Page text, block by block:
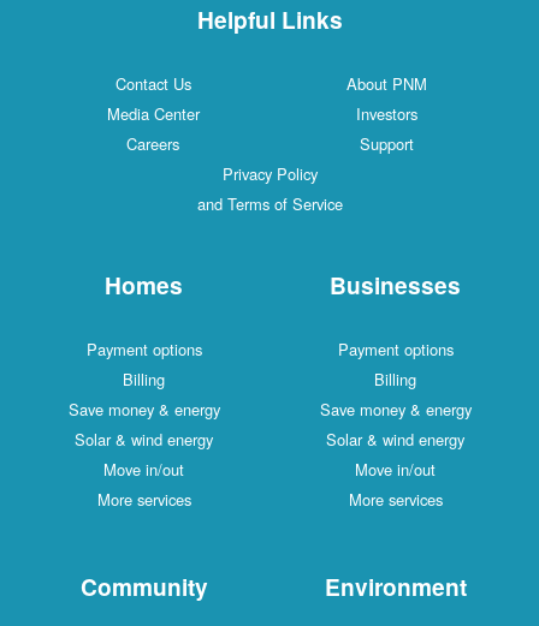
Helpful Links
Contact Us
About PNM
Media Center
Investors
Careers
Support
Privacy Policy
and Terms of Service
Homes
Payment options
Billing
Save money & energy
Solar & wind energy
Move in/out
More services
Businesses
Payment options
Billing
Save money & energy
Solar & wind energy
Move in/out
More services
Community Environment